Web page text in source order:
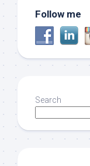
Follow me
Search